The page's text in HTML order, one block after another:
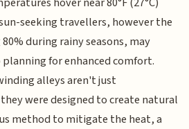
seeking travellers, however the
during rainy seasons, may
for enhanced comfort.
alleys aren't just
were designed to create natural
method to mitigate the heat, a